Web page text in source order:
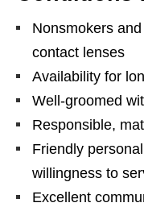
Nonsmokers
contact lenses
Availability for
Well-groomed
Responsible,
Friendly
willingness to
Excellent